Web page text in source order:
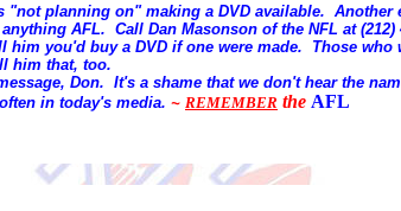
"not planning on" making a DVD available. Another
AFL. Call Dan Masonson of the NFL at (212)
him you'd buy a DVD if one were made. Those who
him that, too.
Don. It's a shame that we don't hear the
in today's media. ~ REMEMBER the AFL